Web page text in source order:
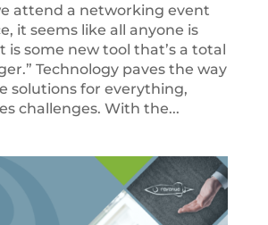
attend a networking event
it seems like all anyone is
is some new tool that’s a total
Technology paves the way
solutions for everything,
challenges. With the...